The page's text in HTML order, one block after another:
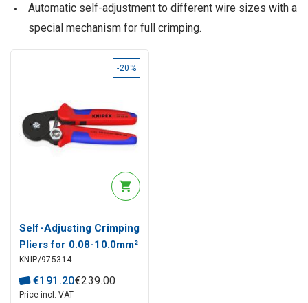
Automatic self-adjustment to different wire sizes with a
special mechanism for full crimping.
-20%
Self-Adjusting Crimping
Pliers for 0.08-10.0mm²
Wire End Sleeves
(Ferrules), 97 53 14
KNIPEX
KNIP/975314
€191 .20€239.00
Price incl. VAT